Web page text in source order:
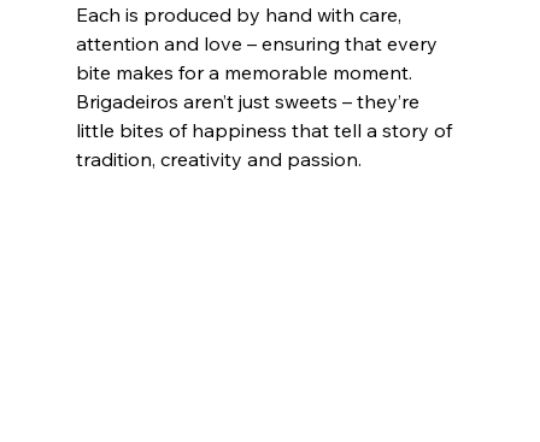
Each is produced by hand with care,
attention and love – ensuring that every
bite makes for a memorable moment.
Brigadeiros aren’t just sweets – they’re
little bites of happiness that tell a story of
tradition, creativity and passion.